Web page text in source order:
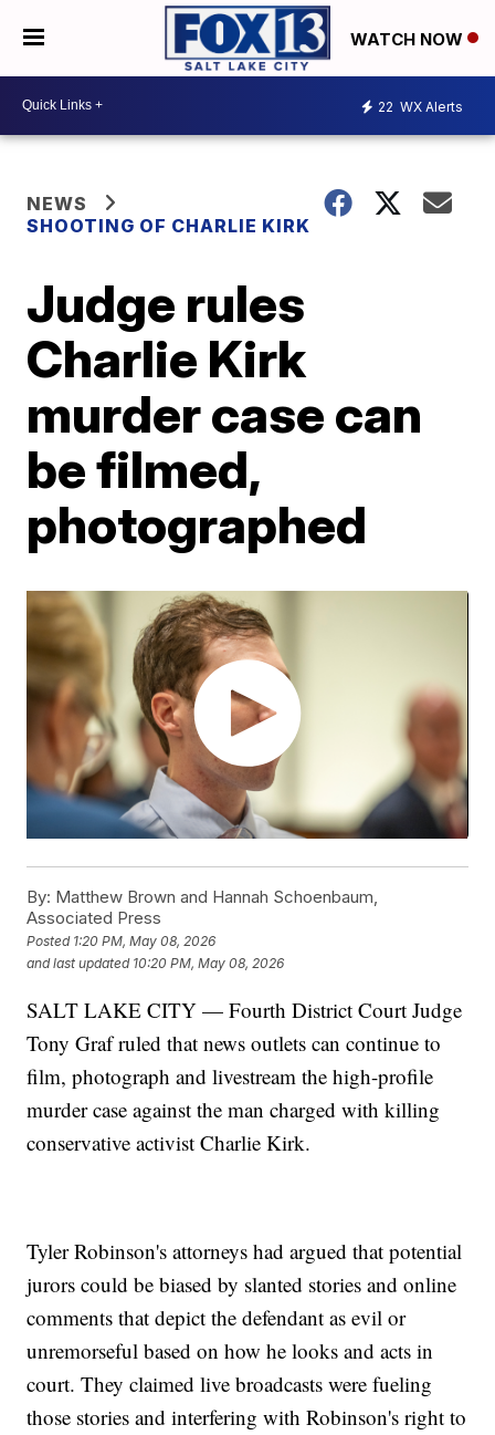
WATCH NOW
22 WX Alerts
NEWS
SHOOTING OF CHARLIE KIRK
Judge rules
Charlie Kirk
murder case can
be filmed,
photographed
By: Matthew Brown and Hannah Schoenbaum,
Associated Press
Posted 1:20 PM, May 08, 2026
and last updated 10:20 PM, May 08, 2026
SALT LAKE CITY — Fourth District Court Judge
Tony Graf ruled that news outlets can continue to
film, photograph and livestream the high-profile
murder case against the man charged with killing
conservative activist Charlie Kirk.
Tyler Robinson's attorneys had argued that potential
jurors could be biased by slanted stories and online
comments that depict the defendant as evil or
unremorseful based on how he looks and acts in
court. They claimed live broadcasts were fueling
those stories and interfering with Robinson's right to